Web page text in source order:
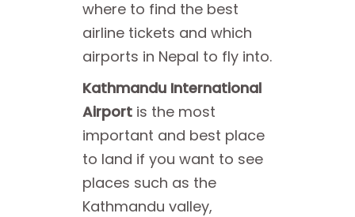
where to find the best
airline tickets and which
airports in Nepal to fly into.
Kathmandu International
Airport is the most
important and best place
to land if you want to see
places such as the
Kathmandu valley,